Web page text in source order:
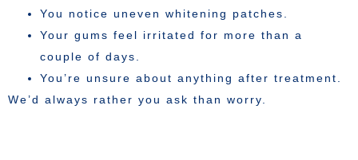
You notice uneven whitening patches.
Your gums feel irritated for more than a
couple of days.
You’re unsure about anything after treatment.
We’d always rather you ask than worry.